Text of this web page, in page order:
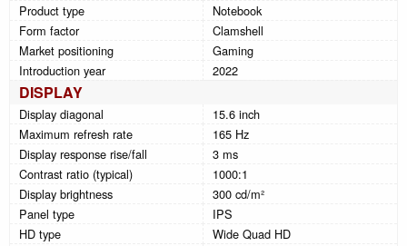
Product type
Notebook
Form factor
Clamshell
Market positioning
Gaming
Introduction year
2022
DISPLAY
Display diagonal
15.6 inch
Maximum refresh rate
165 Hz
Display response rise/fall
3 ms
Contrast ratio (typical)
1000:1
Display brightness
300 cd/m²
Panel type
IPS
HD type
Wide Quad HD